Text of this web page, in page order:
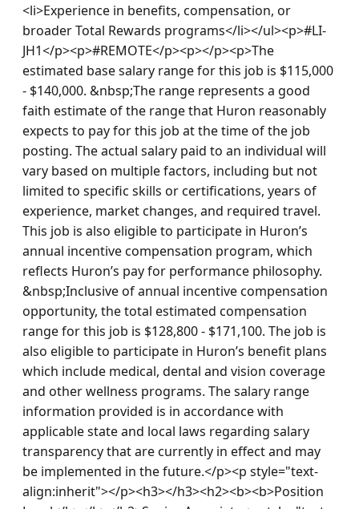
<li>Experience in benefits, compensation, or
broader Total Rewards programs</li></ul><p>#LI-
JH1</p><p>#REMOTE</p><p></p><p>The
estimated base salary range for this job is $115,000
- $140,000. &nbsp;The range represents a good
faith estimate of the range that Huron reasonably
expects to pay for this job at the time of the job
posting. The actual salary paid to an individual will
vary based on multiple factors, including but not
limited to specific skills or certifications, years of
experience, market changes, and required travel.
This job is also eligible to participate in Huron’s
annual incentive compensation program, which
reflects Huron’s pay for performance philosophy.
&nbsp;Inclusive of annual incentive compensation
opportunity, the total estimated compensation
range for this job is $128,800 - $171,100. The job is
also eligible to participate in Huron’s benefit plans
which include medical, dental and vision coverage
and other wellness programs. The salary range
information provided is in accordance with
applicable state and local laws regarding salary
transparency that are currently in effect and may
be implemented in the future.</p><p style="text-
align:inherit"></p><h3></h3><h2><b><b>Position